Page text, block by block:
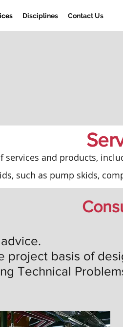
Disciplines Contact Us
services and products,
such as pump skids,
project basis of
Technical